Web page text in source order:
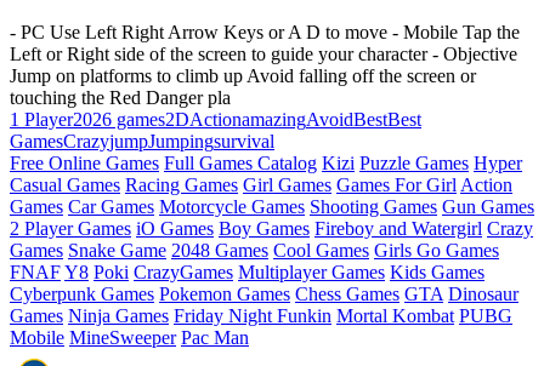
- PC Use Left Right Arrow Keys or A D to move - Mobile Tap the
Left or Right side of the screen to guide your character - Objective
Jump on platforms to climb up Avoid falling off the screen or
touching the Red Danger pla
1 Player2026 games2DActionamazingAvoidBestBest
GamesCrazyjumpJumpingsurvival
Free Online Games Full Games Catalog Kizi Puzzle Games Hyper
Casual Games Racing Games Girl Games Games For Girl Action
Games Car Games Motorcycle Games Shooting Games Gun Games
2 Player Games iO Games Boy Games Fireboy and Watergirl Crazy
Games Snake Game 2048 Games Cool Games Girls Go Games
FNAFY8 Poki CrazyGames Multiplayer Games Kids Games
Cyberpunk Games Pokemon Games Chess Games GTA Dinosaur
Games Ninja Games Friday Night Funkin Mortal Kombat PUBG
Mobile MineSweeper Pac Man